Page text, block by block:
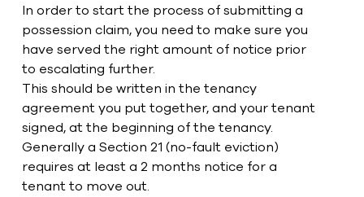
In order to start the process of submitting a
possession claim, you need to make sure you
have served the right amount of notice prior
to escalating further.
This should be written in the tenancy
agreement you put together, and your tenant
signed, at the beginning of the tenancy.
Generally a Section 21 (no-fault eviction)
requires at least a 2 months notice for a
tenant to move out.